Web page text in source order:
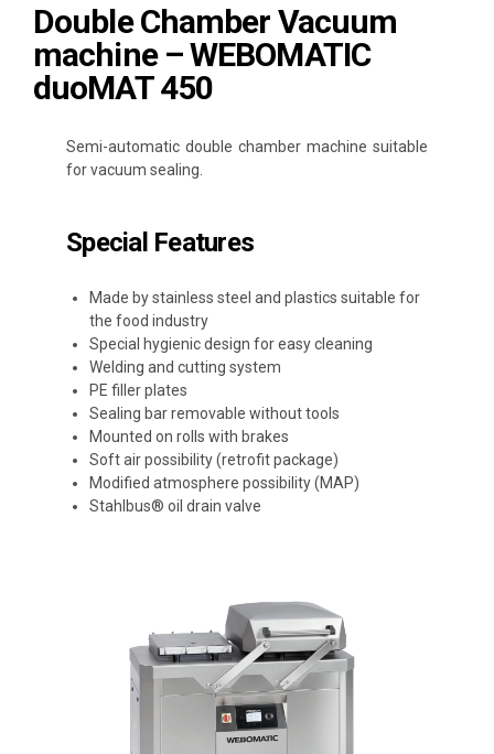
Double Chamber Vacuum
machine – WEBOMATIC
duoMAT 450
Semi-automatic double chamber machine suitable
for vacuum sealing.
Special Features
Made by stainless steel and plastics suitable for
the food industry
Special hygienic design for easy cleaning
Welding and cutting system
PE filler plates
Sealing bar removable without tools
Mounted on rolls with brakes
Soft air possibility (retrofit package)
Modified atmosphere possibility (MAP)
Stahlbus® oil drain valve